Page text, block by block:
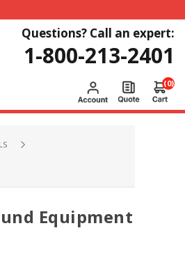
Questions? Call an expert:
1-800-213-2401
(0)
Equipment